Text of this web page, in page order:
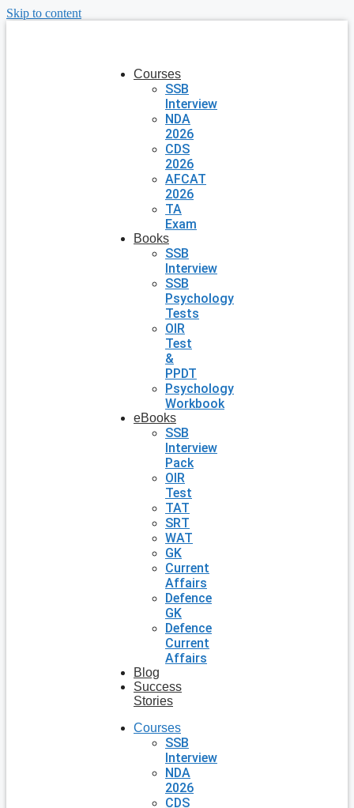
Skip to content
Courses
SSB
Interview
NDA
2026
CDS
2026
AFCAT
2026
TA
Exam
Books
SSB
Interview
SSB
Psychology
Tests
OIR
Test
&
PPDT
Psychology
Workbook
eBooks
SSB
Interview
Pack
OIR
Test
TAT
SRT
WAT
GK
Current
Affairs
Defence
GK
Defence
Current
Affairs
Blog
Success
Stories
Courses
SSB
Interview
NDA
2026
CDS